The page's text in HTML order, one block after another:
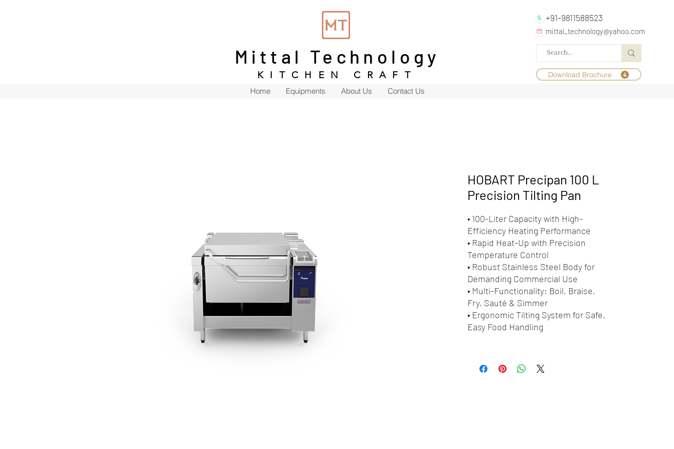
+91-9811588523
mittal_technology@yahoo.com
Mittal Technology
KITCHEN CRAFT Download Brochure
Home Equipments About Us Contact Us
HOBART Precipan 100 L
Precision Tilting Pan
• 100-Liter Capacity with High-
Efficiency Heating Performance
• Rapid Heat-Up with Precision
Temperature Control
• Robust Stainless Steel Body for
Demanding Commercial Use
• Multi-Functionality: Boil, Braise,
Fry, Sauté & Simmer
• Ergonomic Tilting System for Safe,
Easy Food Handling